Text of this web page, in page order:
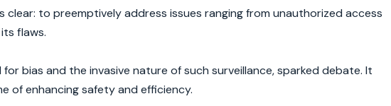
to preemptively address issues ranging from unauthorized access
flaws.
bias and the invasive nature of such surveillance, sparked debate. It
of enhancing safety and efficiency.